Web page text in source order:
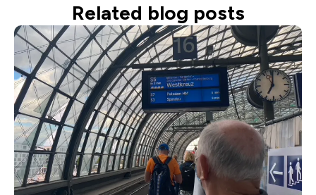
Related blog posts
Read more